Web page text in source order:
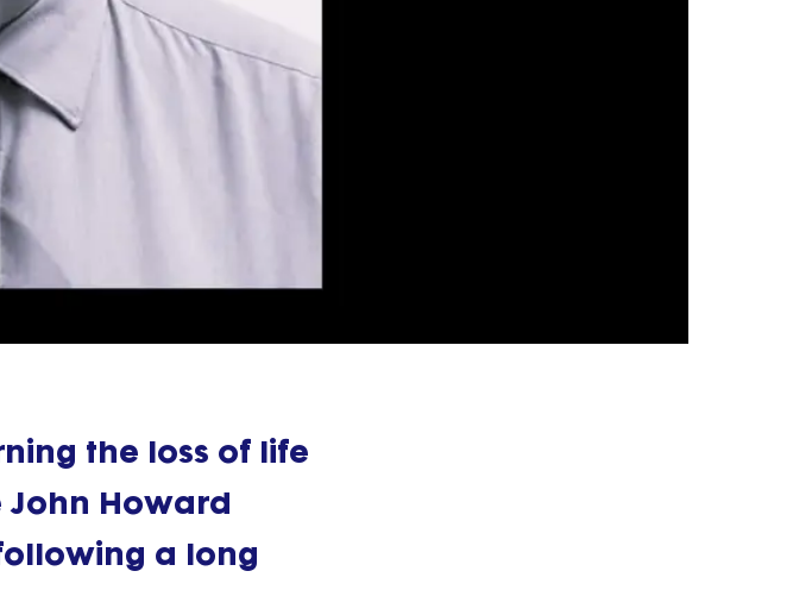
the loss of life
John Howard
a long